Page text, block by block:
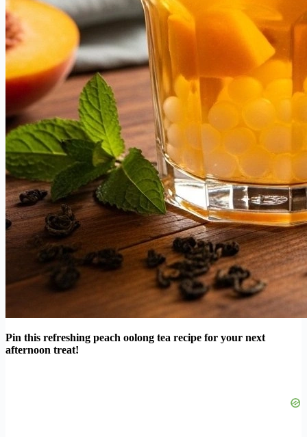
Pin this refreshing peach oolong tea recipe for your next
afternoon treat!